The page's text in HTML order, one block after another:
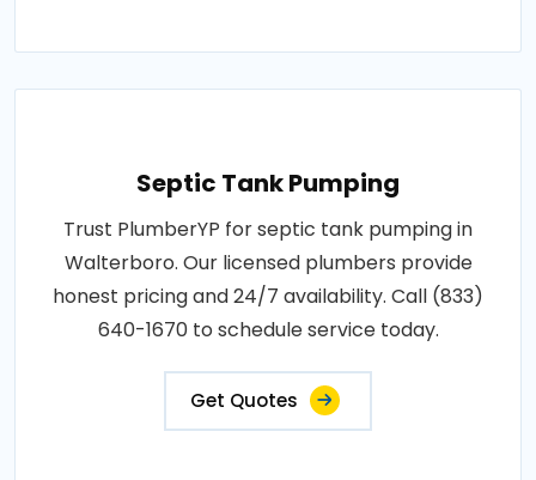
Septic Tank Pumping
Trust PlumberYP for septic tank pumping in
Walterboro. Our licensed plumbers provide
honest pricing and 24/7 availability. Call (833)
640-1670 to schedule service today.
Get Quotes